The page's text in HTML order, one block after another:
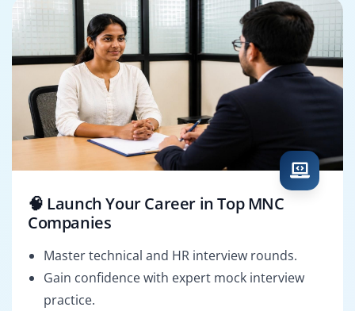
🧠 Launch Your Career in Top MNC
Companies
Master technical and HR interview rounds.
Gain confidence with expert mock interview
practice.